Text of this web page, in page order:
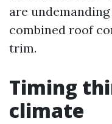
are
combined roof
trim.
Timing
climate